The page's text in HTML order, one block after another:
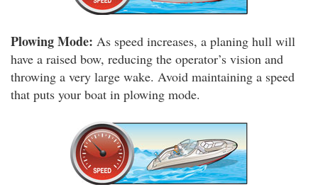
Plowing Mode: As speed increases, a planing hull will
have a raised bow, reducing the operator’s vision and
throwing a very large wake. Avoid maintaining a speed
that puts your boat in plowing mode.